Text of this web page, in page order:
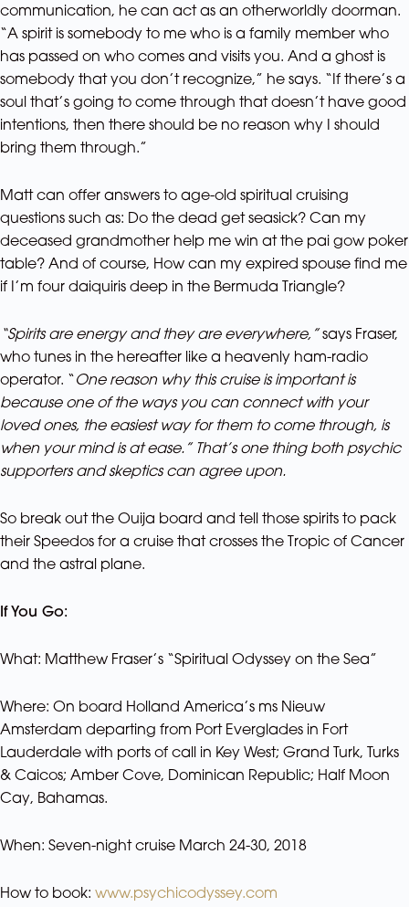
communication, he can act as an otherworldly doorman.
“A spirit is somebody to me who is a family member who
has passed on who comes and visits you. And a ghost is
somebody that you don’t recognize,” he says. “If there’s a
soul that’s going to come through that doesn’t have good
intentions, then there should be no reason why I should
bring them through.”
Matt can offer answers to age-old spiritual cruising
questions such as: Do the dead get seasick? Can my
deceased grandmother help me win at the pai gow poker
table? And of course, How can my expired spouse find me
if I’m four daiquiris deep in the Bermuda Triangle?
“Spirits are energy and they are everywhere,”says Fraser,
who tunes in the hereafter like a heavenly ham-radio
operator. “One reason why this cruise is important is
because one of the ways you can connect with your
loved ones, the easiest way for them to come through, is
when your mind is at ease.” That’s one thing both psychic
supporters and skeptics can agree upon.
So break out the Ouija board and tell those spirits to pack
their Speedos for a cruise that crosses the Tropic of Cancer
and the astral plane.
If You Go:
What: Matthew Fraser’s “Spiritual Odyssey on the Sea”
Where: On board Holland America’s ms Nieuw
Amsterdam departing from Port Everglades in Fort
Lauderdale with ports of call in Key West; Grand Turk, Turks
& Caicos; Amber Cove, Dominican Republic; Half Moon
Cay, Bahamas.
When: Seven-night cruise March 24-30, 2018
How to book: www.psychicodyssey.com